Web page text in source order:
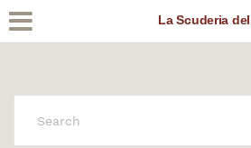
La Scuderia